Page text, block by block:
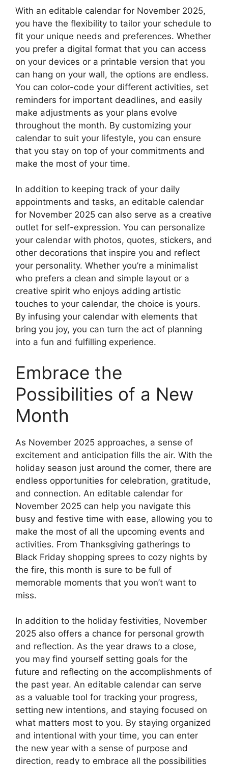
With an editable calendar for November 2025,
you have the flexibility to tailor your schedule to
fit your unique needs and preferences. Whether
you prefer a digital format that you can access
on your devices or a printable version that you
can hang on your wall, the options are endless.
You can color-code your different activities, set
reminders for important deadlines, and easily
make adjustments as your plans evolve
throughout the month. By customizing your
calendar to suit your lifestyle, you can ensure
that you stay on top of your commitments and
make the most of your time.
In addition to keeping track of your daily
appointments and tasks, an editable calendar
for November 2025 can also serve as a creative
outlet for self-expression. You can personalize
your calendar with photos, quotes, stickers, and
other decorations that inspire you and reflect
your personality. Whether you’re a minimalist
who prefers a clean and simple layout or a
creative spirit who enjoys adding artistic
touches to your calendar, the choice is yours.
By infusing your calendar with elements that
bring you joy, you can turn the act of planning
into a fun and fulfilling experience.
Embrace the
Possibilities of a New
Month
As November 2025 approaches, a sense of
excitement and anticipation fills the air. With the
holiday season just around the corner, there are
endless opportunities for celebration, gratitude,
and connection. An editable calendar for
November 2025 can help you navigate this
busy and festive time with ease, allowing you to
make the most of all the upcoming events and
activities. From Thanksgiving gatherings to
Black Friday shopping sprees to cozy nights by
the fire, this month is sure to be full of
memorable moments that you won’t want to
miss.
In addition to the holiday festivities, November
2025 also offers a chance for personal growth
and reflection. As the year draws to a close,
you may find yourself setting goals for the
future and reflecting on the accomplishments of
the past year. An editable calendar can serve
as a valuable tool for tracking your progress,
setting new intentions, and staying focused on
what matters most to you. By staying organized
and intentional with your time, you can enter
the new year with a sense of purpose and
direction, ready to embrace all the possibilities